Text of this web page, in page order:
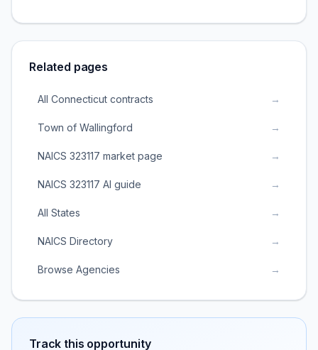
Related pages
All Connecticut contracts →
Town of Wallingford →
NAICS 323117 market page →
NAICS 323117 AI guide →
All States →
NAICS Directory →
Browse Agencies →
Track this opportunity